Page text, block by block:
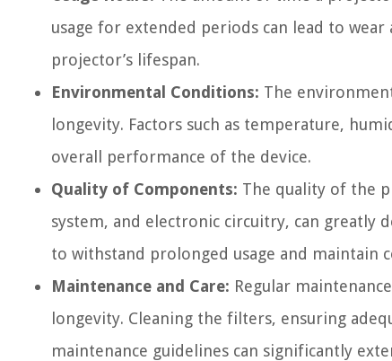
usage for extended periods can lead to
projector’s lifespan.
Environmental Conditions: The
longevity. Factors such as temperature,
overall performance of the device.
Quality of Components: The quality of the
system, and electronic circuitry, can greatly
to withstand prolonged usage and maintain
Maintenance and Care: Regular
longevity. Cleaning the filters, ensuring
maintenance guidelines can significantly